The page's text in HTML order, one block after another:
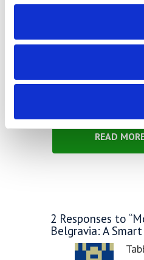
DISCOVER MORE
READ
2 Responses to
Belgravia: A Smart